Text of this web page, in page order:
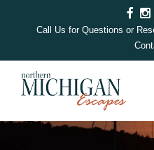
Call Us for Questions or